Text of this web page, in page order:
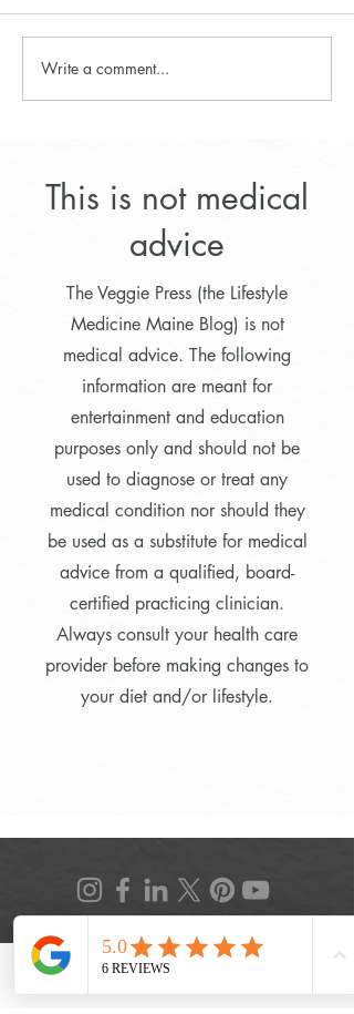
Zucchini Pasta Salad
Write a comment...
This is not medical
advice
The Veggie Press (the Lifestyle
Medicine Maine Blog) is not
medical advice. The following
information are meant for
entertainment and education
purposes only and should not be
used to diagnose or treat any
medical condition nor should they
be used as a substitute for medical
advice from a qualified, board-
certified practicing clinician.
Always consult your health care
provider before making changes to
your diet and/or lifestyle.